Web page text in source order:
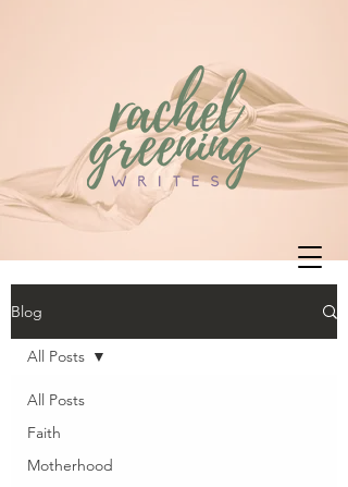
Blog
All Posts
Faith
Motherhood
All Posts